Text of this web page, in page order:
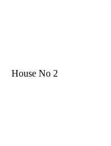
House No 2